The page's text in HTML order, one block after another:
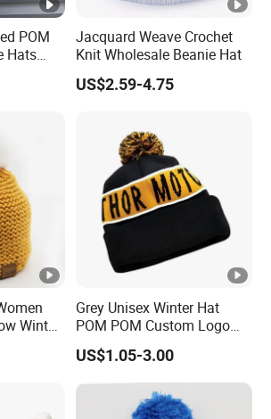
POM
Hats
Jacquard Weave Crochet
Knit Wholesale Beanie Hat
US$2.59-4.75
Winter
Grey Unisex Winter Hat
POM POM Custom Logo
Acrylic Bobble Hat
Adjustable Acrylic Knit
Beanie & Toque for Beach &
Business Use
US$1.05-3.00